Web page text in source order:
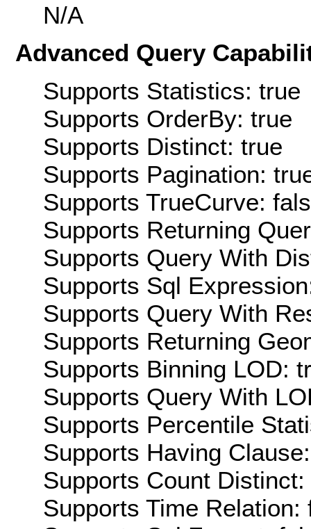
N/A
Advanced Query
Supports Statistics: true
Supports OrderBy: true
Supports Distinct: true
Supports Pagination:
Supports TrueCurve:
Supports Returning
Supports Query With
Supports Sql
Supports Query With
Supports Returning
Supports Binning LOD:
Supports Query With
Supports Percentile
Supports Having
Supports Count Distinct:
Supports Time Relation: